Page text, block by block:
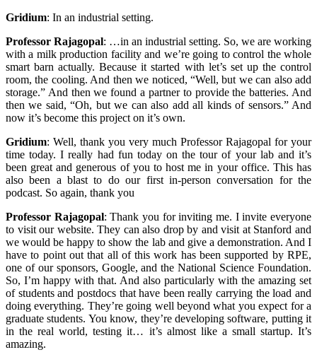
Gridium: In an industrial setting.
Professor Rajagopal: …in an industrial setting. So, we are working
with a milk production facility and we’re going to control the whole
smart barn actually. Because it started with let’s set up the control
room, the cooling. And then we noticed, “Well, but we can also add
storage.” And then we found a partner to provide the batteries. And
then we said, “Oh, but we can also add all kinds of sensors.” And
now it’s become this project on it’s own.
Gridium: Well, thank you very much Professor Rajagopal for your
time today. I really had fun today on the tour of your lab and it’s
been great and generous of you to host me in your office. This has
also been a blast to do our first in-person conversation for the
podcast. So again, thank you
Professor Rajagopal:Thank you for inviting me. I invite everyone
to visit our website. They can also drop by and visit at Stanford and
we would be happy to show the lab and give a demonstration. And I
have to point out that all of this work has been supported by RPE,
one of our sponsors, Google, and the National Science Foundation.
So, I’m happy with that. And also particularly with the amazing set
of students and postdocs that have been really carrying the load and
doing everything. They’re going well beyond what you expect for a
graduate students. You know, they’re developing software, putting it
in the real world, testing it… it’s almost like a small startup. It’s
amazing.